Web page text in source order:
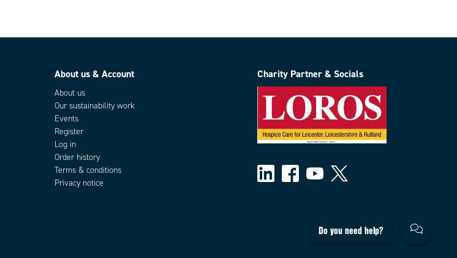
About us & Account
About us
Our sustainability work
Events
Register
Log in
Order history
Terms & conditions
Privacy notice
Charity Partner & Socials
Do you need help?